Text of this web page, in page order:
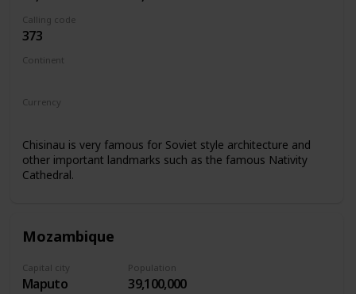
Calling code
373
Continent
Currency
Chisinau is very famous for Soviet style architecture and
other important landmarks such as the famous Nativity
Cathedral.
Mozambique
Capital city
Maputo
Population
39,100,000